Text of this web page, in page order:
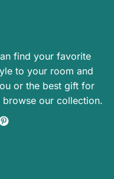
find your favorite
to your room and
or the best gift for
browse our collection.